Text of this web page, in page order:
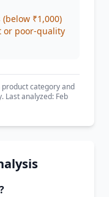
₹1,000)
or poor-quality
category and
Last analyzed: Feb